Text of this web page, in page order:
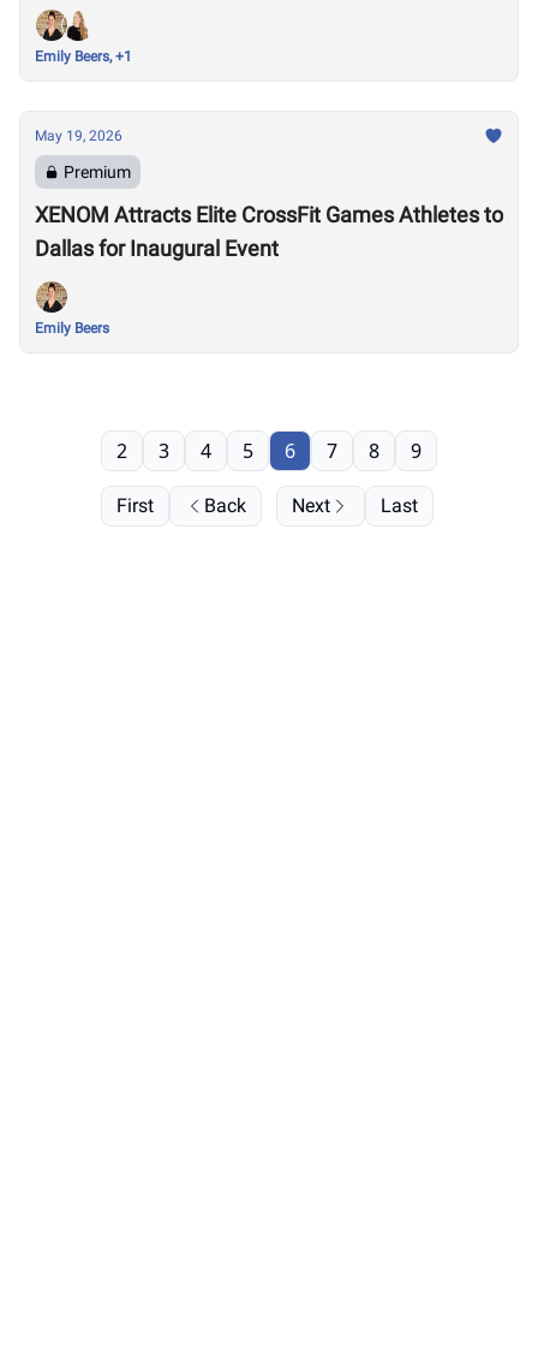
Emily Beers, +1
May 19, 2026
Premium
XENOM Attracts Elite CrossFit Games Athletes to
Dallas for Inaugural Event
Emily Beers
First Back
2 3 4 5 6 7 8 9
Next Last